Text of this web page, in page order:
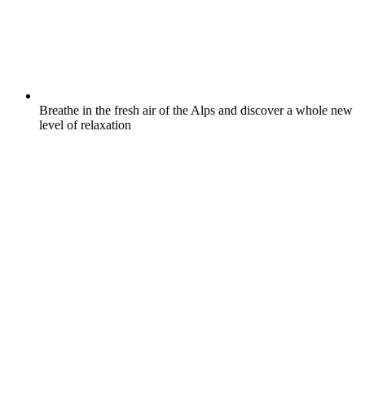
Breathe in the fresh air of the Alps and discover a whole new
level of relaxation